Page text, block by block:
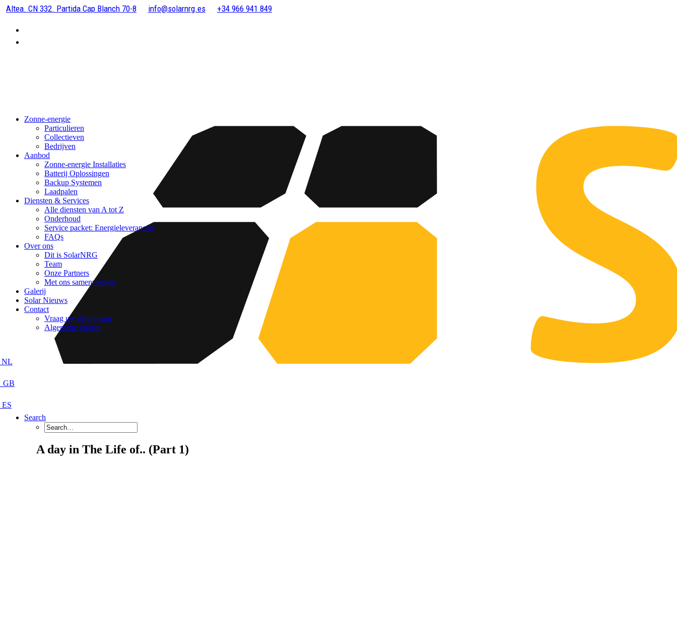
Altea. CN 332. Partida Cap Blanch 70-8 info@solarnrg.es +34 966 941 849
Zonne-energie
Particulieren
Collectieven
Bedrijven
Aanbod
Zonne-energie Installaties
Batterij Oplossingen
Backup Systemen
Laadpalen
Diensten & Services
Alle diensten van A tot Z
Onderhoud
Service packet: Energieleverancier
FAQs
Over ons
Dit is SolarNRG
Team
Onze Partners
Met ons samenwerken
Galerij
Solar Nieuws
Contact
Vraag uw offerte aan
Algemene vragen
Search
A day in The Life of.. (Part 1)